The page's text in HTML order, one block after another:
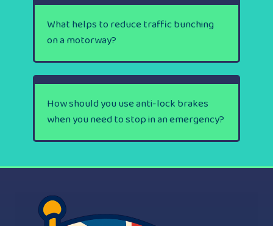
What helps to reduce traffic bunching
on a motorway?
How should you use anti-lock brakes
when you need to stop in an emergency?